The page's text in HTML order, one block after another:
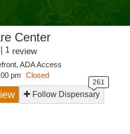
Center
| 1 review
ADA Access
pm Closed
Follow Dispensary